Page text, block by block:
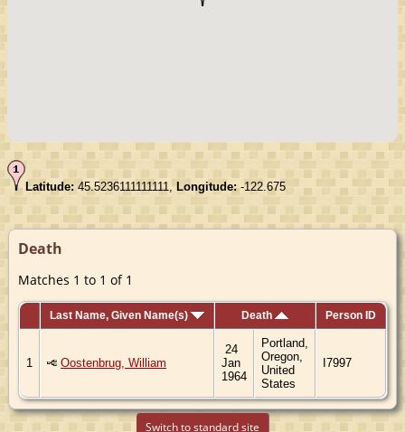
Latitude: 45.5236111111111,Longitude:-122.675
Death
Matches 1 to 1 of 1
Last Name, Given Name(s) Death Person ID
1 Oostenbrug, William
24
Jan
1964
Portland,
Oregon,
United
States
I7997
Switch to standard site